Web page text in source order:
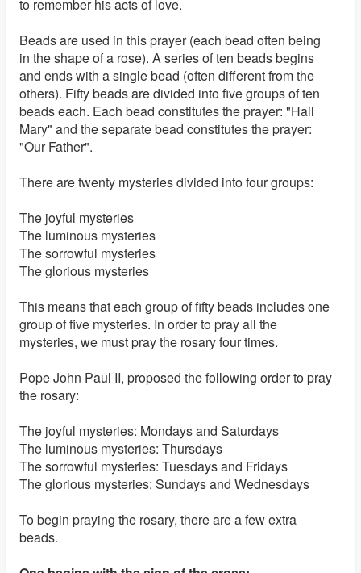
to remember his acts of love.
Beads are used in this prayer (each bead often being
in the shape of a rose). A series of ten beads begins
and ends with a single bead (often different from the
others). Fifty beads are divided into five groups of ten
beads each. Each bead constitutes the prayer: "Hail
Mary" and the separate bead constitutes the prayer:
"Our Father".
There are twenty mysteries divided into four groups:
The joyful mysteries
The luminous mysteries
The sorrowful mysteries
The glorious mysteries
This means that each group of fifty beads includes one
group of five mysteries. In order to pray all the
mysteries, we must pray the rosary four times.
Pope John Paul II, proposed the following order to pray
the rosary:
The joyful mysteries: Mondays and Saturdays
The luminous mysteries: Thursdays
The sorrowful mysteries: Tuesdays and Fridays
The glorious mysteries: Sundays and Wednesdays
To begin praying the rosary, there are a few extra
beads.